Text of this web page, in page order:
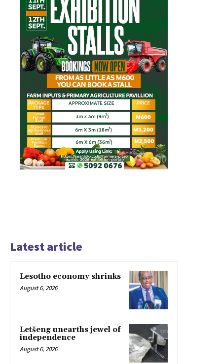
Latest article
Lesotho economy shrinks
August 6, 2026
Letšeng unearths jewel of
independence
August 6, 2026